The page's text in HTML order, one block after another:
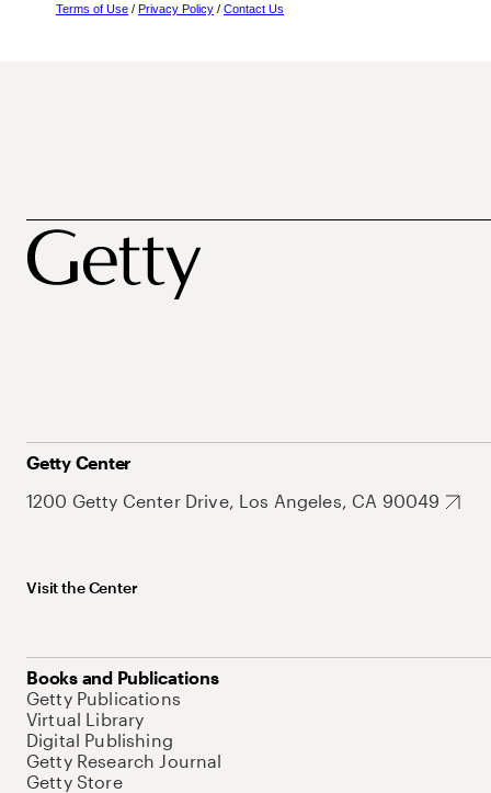
Terms of Use / Privacy Policy / Contact Us
Getty Center
1200 Getty Center Drive, Los Angeles, CA 90049
Visit the Center
Books and Publications
Getty Publications
Virtual Library
Digital Publishing
Getty Research Journal
Getty Store